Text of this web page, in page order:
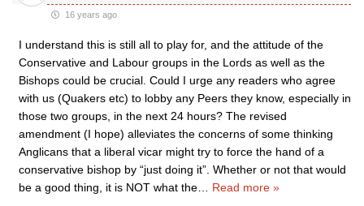
16 years ago
I understand this is still all to play for, and the attitude of the
Conservative and Labour groups in the Lords as well as the
Bishops could be crucial. Could I urge any readers who agree
with us (Quakers etc) to lobby any Peers they know, especially in
those two groups, in the next 24 hours? The revised
amendment (I hope) alleviates the concerns of some thinking
Anglicans that a liberal vicar might try to force the hand of a
conservative bishop by “just doing it”. Whether or not that would
be a good thing, it is NOT what the
Read more »